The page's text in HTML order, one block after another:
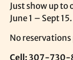
Just show up to
June 1 – Sept 15.
No reservations
Cell:307-730-